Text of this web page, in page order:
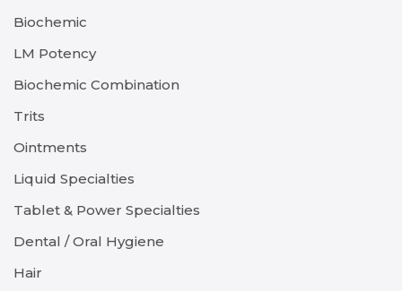
Biochemic
LM Potency
Biochemic Combination
Trits
Ointments
Liquid Specialties
Tablet & Power Specialties
Dental / Oral Hygiene
Hair